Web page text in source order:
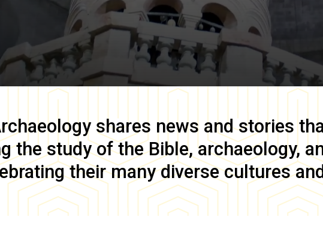
shares news and stories
the study of the Bible, archaeology,
their many diverse cultures